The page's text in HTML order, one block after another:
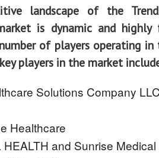
landscape of the
is dynamic and highly
of players operating in
players in the market
Solutions Company
Healthcare
HEALTH and Sunrise Medical